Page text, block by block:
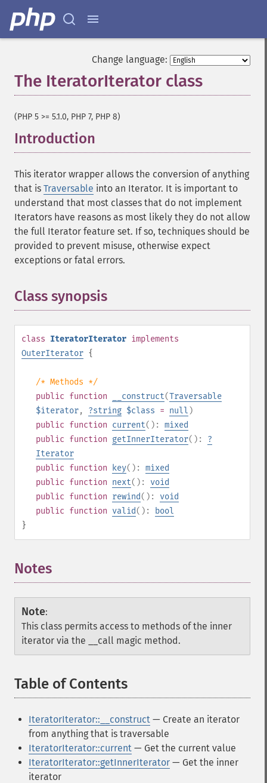
Change language:
The IteratorIterator class
(PHP 5 >= 5.1.0, PHP 7, PHP 8)
Introduction
This iterator wrapper allows the conversion of anything
that is Traversable into an Iterator. It is important to
understand that most classes that do not implement
Iterators have reasons as most likely they do not allow
the full Iterator feature set. If so, techniques should be
provided to prevent misuse, otherwise expect
exceptions or fatal errors.
Class synopsis
class IteratorIterator implements
OuterIterator {
/* Methods */
public function __construct(Traversable
$iterator, ?string $class = null )
public function current(): mixed
public function getInnerIterator(): ?
Iterator
public function key(): mixed
public function next(): void
public function rewind(): void
public function valid():
bool
}
Notes
Note:
This class permits access to methods of the inner
iterator via the __call magic method.
Table of Contents
IteratorIterator::__construct — Create an iterator
from anything that is traversable
IteratorIterator::current — Get the current value
IteratorIterator::getInnerIterator — Get the inner
iterator